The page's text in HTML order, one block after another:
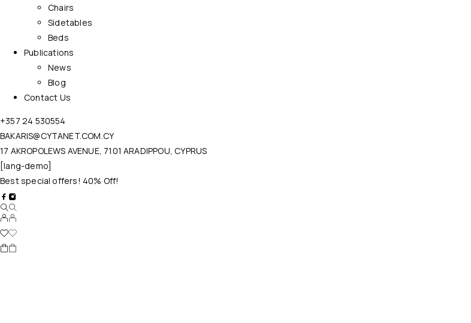
Chairs
Sidetables
Beds
Publications
News
Blog
Contact Us
+357 24 530554
BAKARIS@CYTANET.COM.CY
17 AKROPOLEWS AVENUE, 7101 ARADIPPOU, CYPRUS
[lang-demo]
Best special offers! 40% Off!